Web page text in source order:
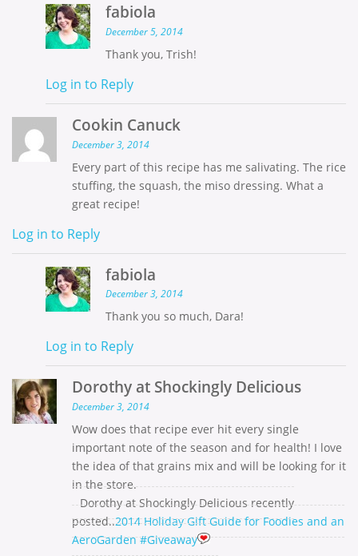
fabiola
December 5, 2014
Thank you, Trish!
Log in to Reply
Cookin Canuck
December 3, 2014
Every part of this recipe has me salivating. The rice
stuffing, the squash, the miso dressing. What a
great recipe!
Log in to Reply
fabiola
December 3, 2014
Thank you so much, Dara!
Log in to Reply
Dorothy at Shockingly Delicious
December 3, 2014
Wow does that recipe ever hit every single
important note of the season and for health! I love
the idea of that grains mix and will be looking for it
in the store.
Dorothy at Shockingly Delicious recently
posted..2014 Holiday Gift Guide for Foodies and an
AeroGarden #Giveaway